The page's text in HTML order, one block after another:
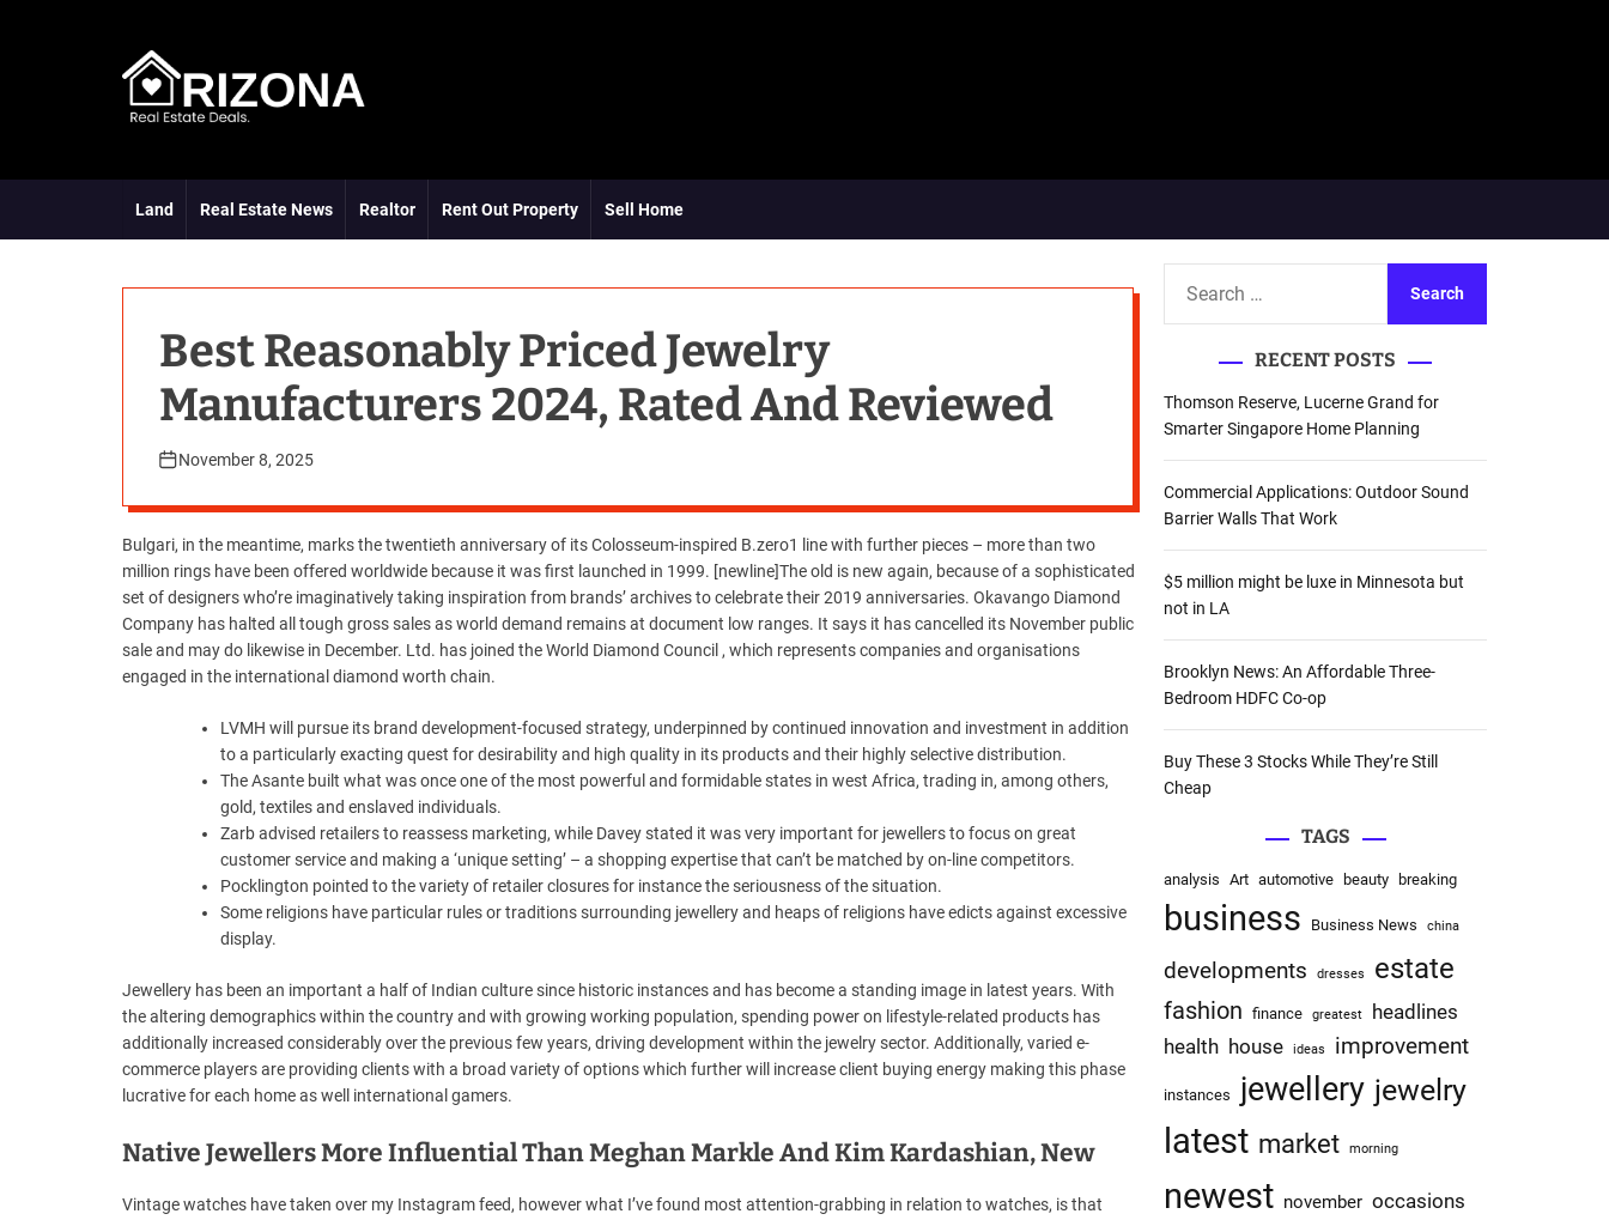
Land
Real Estate News Realtor Rent Out Property Sell Home
Best Reasonably Priced Jewelry
Manufacturers 2024, Rated And Reviewed
November 8, 2025
Bulgari, in the meantime, marks the twentieth anniversary of its Colosseum-inspired B.zero1 line with further pieces – more than two
million rings have been offered worldwide because it was first launched in 1999. [newline]The old is new again, because of a sophisticated
set of designers who’re imaginatively taking inspiration from brands’ archives to celebrate their 2019 anniversaries. Okavango Diamond
Company has halted all tough gross sales as world demand remains at document low ranges. It says it has cancelled its November public
sale and may do likewise in December. Ltd. has joined the World Diamond Council , which represents companies and organisations
engaged in the international diamond worth chain.
LVMH will pursue its brand development-focused strategy, underpinned by continued innovation and investment in addition
to a particularly exacting quest for desirability and high quality in its products and their highly selective distribution.
The Asante built what was once one of the most powerful and formidable states in west Africa, trading in, among others,
gold, textiles and enslaved individuals.
Zarb advised retailers to reassess marketing, while Davey stated it was very important for jewellers to focus on great
customer service and making a ‘unique setting’ – a shopping expertise that can’t be matched by on-line competitors.
Pocklington pointed to the variety of retailer closures for instance the seriousness of the situation.
Some religions have particular rules or traditions surrounding jewellery and heaps of religions have edicts against excessive
display.
Jewellery has been an important a half of Indian culture since historic instances and has become a standing image in latest years. With
the altering demographics within the country and with growing working population, spending power on lifestyle-related products has
additionally increased considerably over the previous few years, driving development within the jewelry sector. Additionally, varied e-
commerce players are providing clients with a broad variety of options which further will increase client buying energy making this phase
lucrative for each home as well international gamers.
Native Jewellers More Influential Than Meghan Markle And Kim Kardashian, New
Vintage watches have taken over my Instagram feed, however what I’ve found most attention-grabbing in relation to watches, is that
c
h
f
o
r
:
RECENT POSTS
Thomson Reserve, Lucerne Grand for
Smarter Singapore Home Planning
Commercial Applications: Outdoor Sound
Barrier Walls That Work
$5 million might be luxe in Minnesota but
not in LA
Brooklyn News: An Affordable Three-
Bedroom HDFC Co-op
Buy These 3 Stocks While They’re Still
Cheap
TAGS
analysis Art automotive beauty breaking
business Business News china
developments dresses estate
fashion finance greatest
headlines
health house ideas improvement
instances jewellery jewelry
latest market morning
newest november occasions